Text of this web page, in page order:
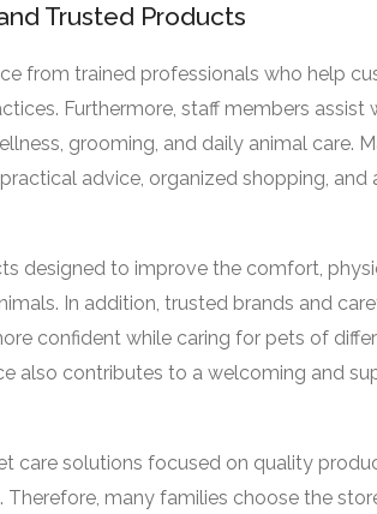
Trusted Products
from trained professionals who help
Furthermore, staff members assist
grooming, and daily animal care.
advice, organized shopping, and
designed to improve the comfort,
In addition, trusted brands and
confident while caring for pets of
also contributes to a welcoming and
care solutions focused on quality
many families choose the